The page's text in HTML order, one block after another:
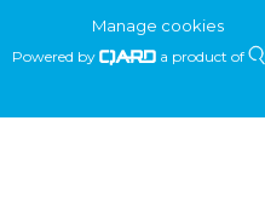
Manage cookies
Powered by a product of